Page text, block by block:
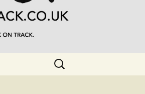
Search
for: